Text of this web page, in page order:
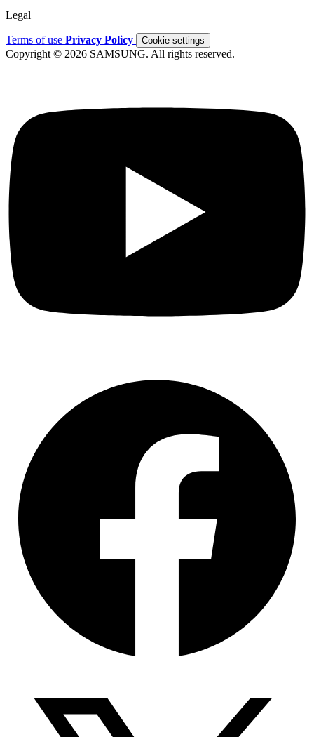
Legal
Terms of use Privacy Policy Cookie settings
Copyright © 2026 SAMSUNG. All rights reserved.